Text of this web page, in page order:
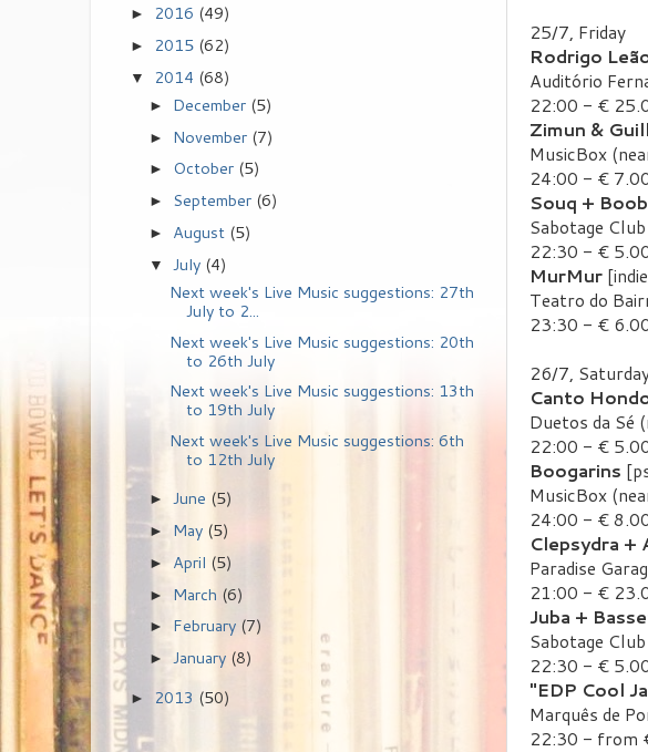
25/7, Friday
Rodrigo
Auditório
22:00 - €
Zimun &
MusicBox
24:00 - €
Souq +
Sabotage
22:30 - €
MurMur
Teatro do
23:30 - €
26/7,
Canto
Duetos da Sé
22:00 - €
Boogarins
MusicBox
24:00 - €
Clepsydra +
Paradise
21:00 - €
Juba +
Sabotage
22:30 - €
"EDP Cool
Marquês de
22:30 - from
► 2016 (49)
► 2015 (62)
▼ 2014 (68)
► December (5)
► November (7)
► October (5)
► September (6)
► August (5)
▼ July (4)
Next week's Live Music suggestions: 27th
July to 2...
Next week's Live Music suggestions: 20th
to 26th July
Next week's Live Music suggestions: 13th
to 19th July
Next week's Live Music suggestions: 6th
to 12th July
►June (5)
► May (5)
► April (5)
► March (6)
► February (7)
► January (8)
► 2013 (50)